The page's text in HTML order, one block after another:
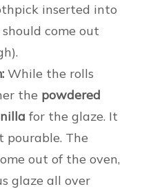
inserted into
come out
While the rolls
the powdered
for the glaze. It
pourable. The
out of the oven,
glaze all over